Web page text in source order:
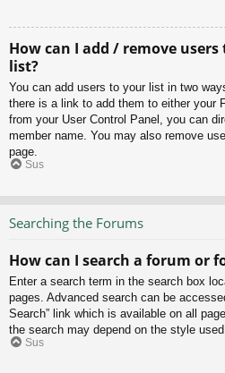
How can I add / remove users
list?
You can add users to your list in two
there is a link to add them to either your
from your User Control Panel, you can
member name. You may also remove
page.
Sus
Searching the Forums
How can I search a forum or
Enter a search term in the search box
pages. Advanced search can be
Search” link which is available on all
the search may depend on the style
Sus